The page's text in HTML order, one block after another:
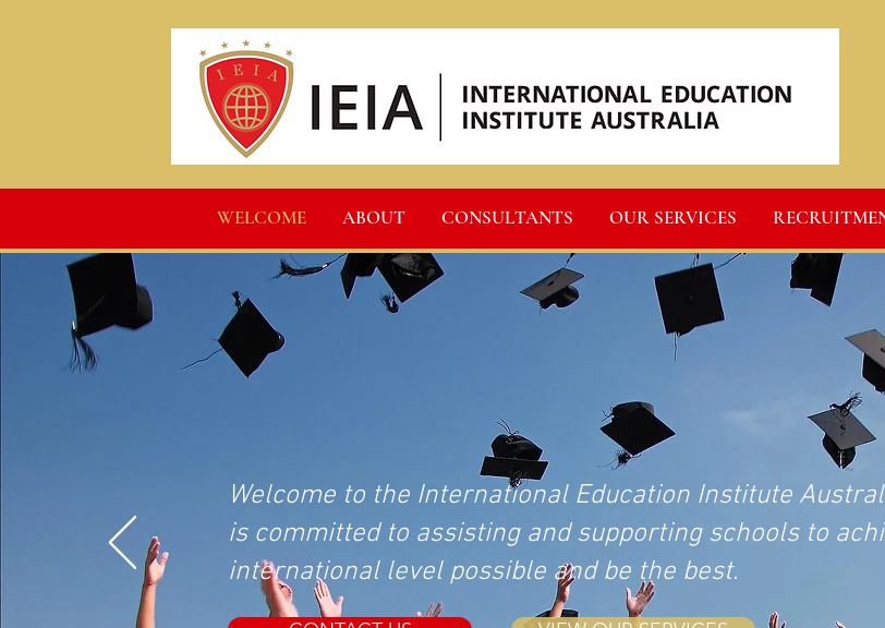
WELCOME ABOUT CONSULTANTS OUR SERVICES
Welcome to the International Education Institute
is committed to assisting and supporting schools to
international level possible and be the best.